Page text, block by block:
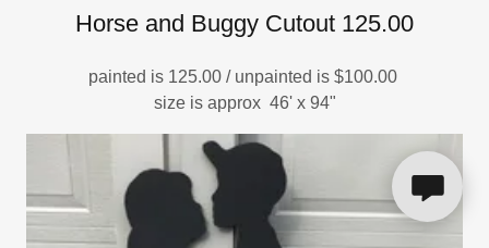
Horse and Buggy Cutout 125.00
painted is 125.00 / unpainted is $100.00
size is approx 46' x 94"